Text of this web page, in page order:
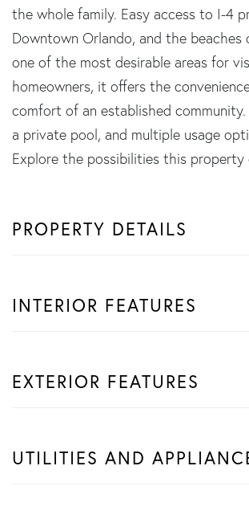
the whole family. Easy access to I-4
Downtown Orlando, and the
one of the most desirable areas for
homeowners, it offers the
comfort of an established
a private pool, and multiple usage
Explore the possibilities this
PROPERTY DETAILS
INTERIOR FEATURES
EXTERIOR FEATURES
UTILITIES AND